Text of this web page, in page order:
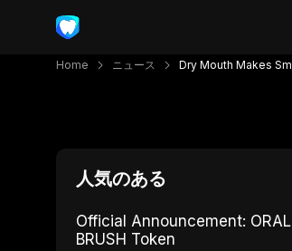
Home ニュース Dry Mouth Makes
人気のある
Official Announcement:
BRUSH Token